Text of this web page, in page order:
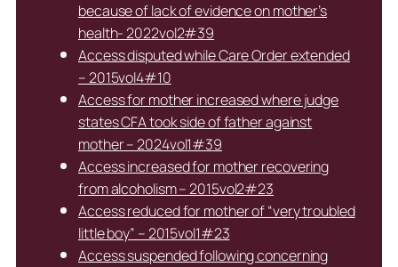
because of lack of evidence on mother’s
health- 2022vol2#39
Access disputed while Care Order extended
– 2015vol4#10
Access for mother increased where judge
states CFA took side of father against
mother – 2024vol1#39
Access increased for mother recovering
from alcoholism – 2015vol2#23
Access reduced for mother of “very troubled
little boy” – 2015vol1#23
Access suspended following concerning